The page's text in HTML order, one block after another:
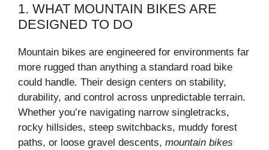
1. WHAT MOUNTAIN BIKES ARE
DESIGNED TO DO
Mountain bikes are engineered for environments far
more rugged than anything a standard road bike
could handle. Their design centers on stability,
durability, and control across unpredictable terrain.
Whether you’re navigating narrow singletracks,
rocky hillsides, steep switchbacks, muddy forest
paths, or loose gravel descents, mountain bikes